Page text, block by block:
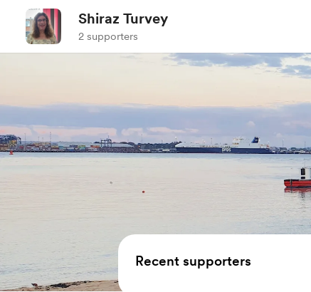
Shiraz Turvey
2 supporters
Recent supporters